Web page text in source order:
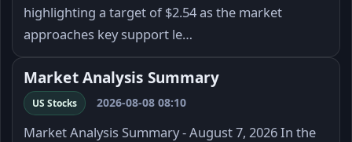
highlighting a target of $2.54 as the market
approaches key support le…
Market Analysis Summary
US Stocks 2026-08-08 08:10
Market Analysis Summary - August 7, 2026 In the